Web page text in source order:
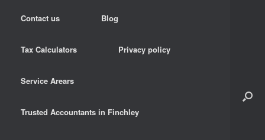
Contact us Blog
Tax Calculators Privacy policy
Service Arears
Trusted Accountants in Finchley